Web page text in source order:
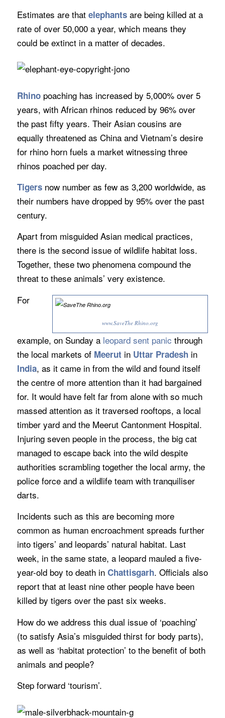
Estimates are that elephantsare being killed at a
rate of over 50,000 a year, which means they
could be extinct in a matter of decades.
Rhinopoaching has increased by 5,000% over 5
years, with African rhinos reduced by 96% over
the past fifty years. Their Asian cousins are
equally threatened as China and Vietnam’s desire
for rhino horn fuels a market witnessing three
rhinos poached per day.
Tigersnow number as few as 3,200 worldwide, as
their numbers have dropped by 95% over the past
century.
Apart from misguided Asian medical practices,
there is the second issue of wildlife habitat loss.
Together, these two phenomena compound the
threat to these animals’ very existence.
www.SaveThe Rhino.org
For
example, on Sunday a leopard sent panic through
the local markets of Meerut in Uttar Pradesh in
India, as it came in from the wild and found itself
the centre of more attention than it had bargained
for. It would have felt far from alone with so much
massed attention as it traversed rooftops, a local
timber yard and the Meerut Cantonment Hospital.
Injuring seven people in the process, the big cat
managed to escape back into the wild despite
authorities scrambling together the local army, the
police force and a wildlife team with tranquiliser
darts.
Incidents such as this are becoming more
common as human encroachment spreads further
into tigers’ and leopards’ natural habitat. Last
week, in the same state, a leopard mauled a five-
year-old boy to death inChattisgarh. Officials also
report that at least nine other people have been
killed by tigers over the past six weeks.
How do we address this dual issue of ‘poaching’
(to satisfy Asia’s misguided thirst for body parts),
as well as ‘habitat protection’ to the benefit of both
animals and people?
Step forward ‘tourism’.